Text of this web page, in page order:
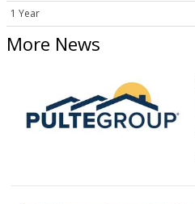
1 Year
More News